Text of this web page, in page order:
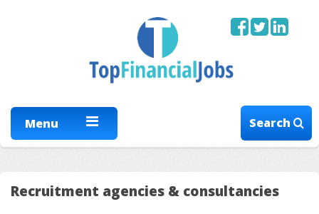
Menu Search
Recruitment agencies & consultancies